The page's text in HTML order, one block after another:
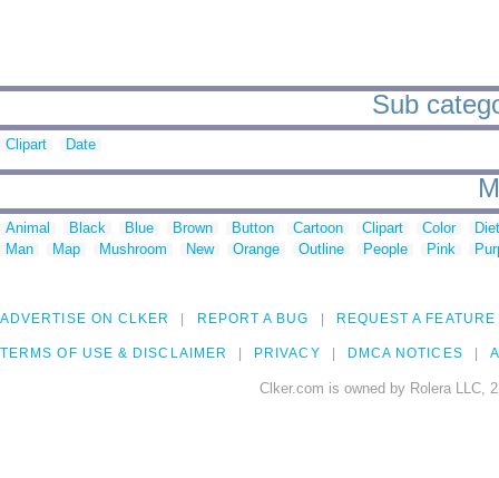
Sub
Clipart Date
Animal Black Blue Brown Button Cartoon Clipart Color
Man
Map Mushroom New Orange Outline People Pink
ADVERTISE ON CLKER REPORT A BUG REQUEST A FEATURE
TERMS OF USE & DISCLAIMER PRIVACY DMCA NOTICES
Clker.com is owned by Rolera LLC,